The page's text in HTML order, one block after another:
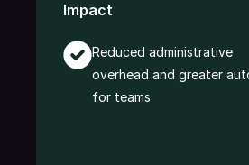
Impact
Reduced administrative
overhead and greater
for teams